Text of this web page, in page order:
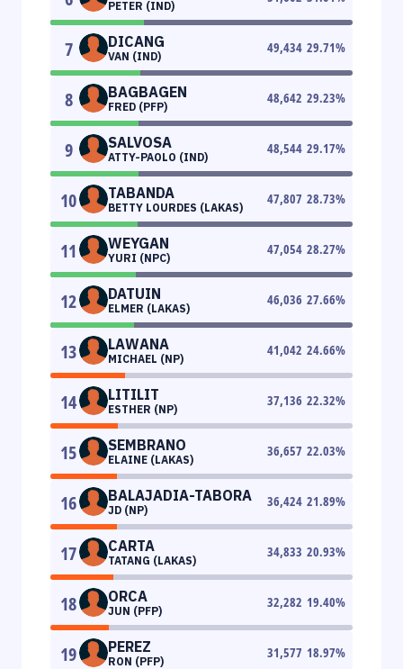
PETER (IND)
7 DICANG
VAN (IND)
49,434 29.71%
8 BAGBAGEN
FRED (PFP)
48,642 29.23%
9 SALVOSA
ATTY-PAOLO (IND)
48,544 29.17%
10 TABANDA
BETTY LOURDES (LAKAS)
47,807 28.73%
11 WEYGAN
YURI (NPC)
47,054 28.27%
12 DATUIN
ELMER (LAKAS)
46,036 27.66%
13 LAWANA
MICHAEL (NP)
41,042 24.66%
14 LITILIT
ESTHER (NP)
37,136 22.32%
15 SEMBRANO
ELAINE (LAKAS)
36,657 22.03%
16 BALAJADIA-TABORA
JD (NP)
36,424 21.89%
17 CARTA
TATANG (LAKAS)
34,833 20.93%
18 ORCA
JUN (PFP)
32,282 19.40%
19 PEREZ
RON (PFP)
31,577 18.97%